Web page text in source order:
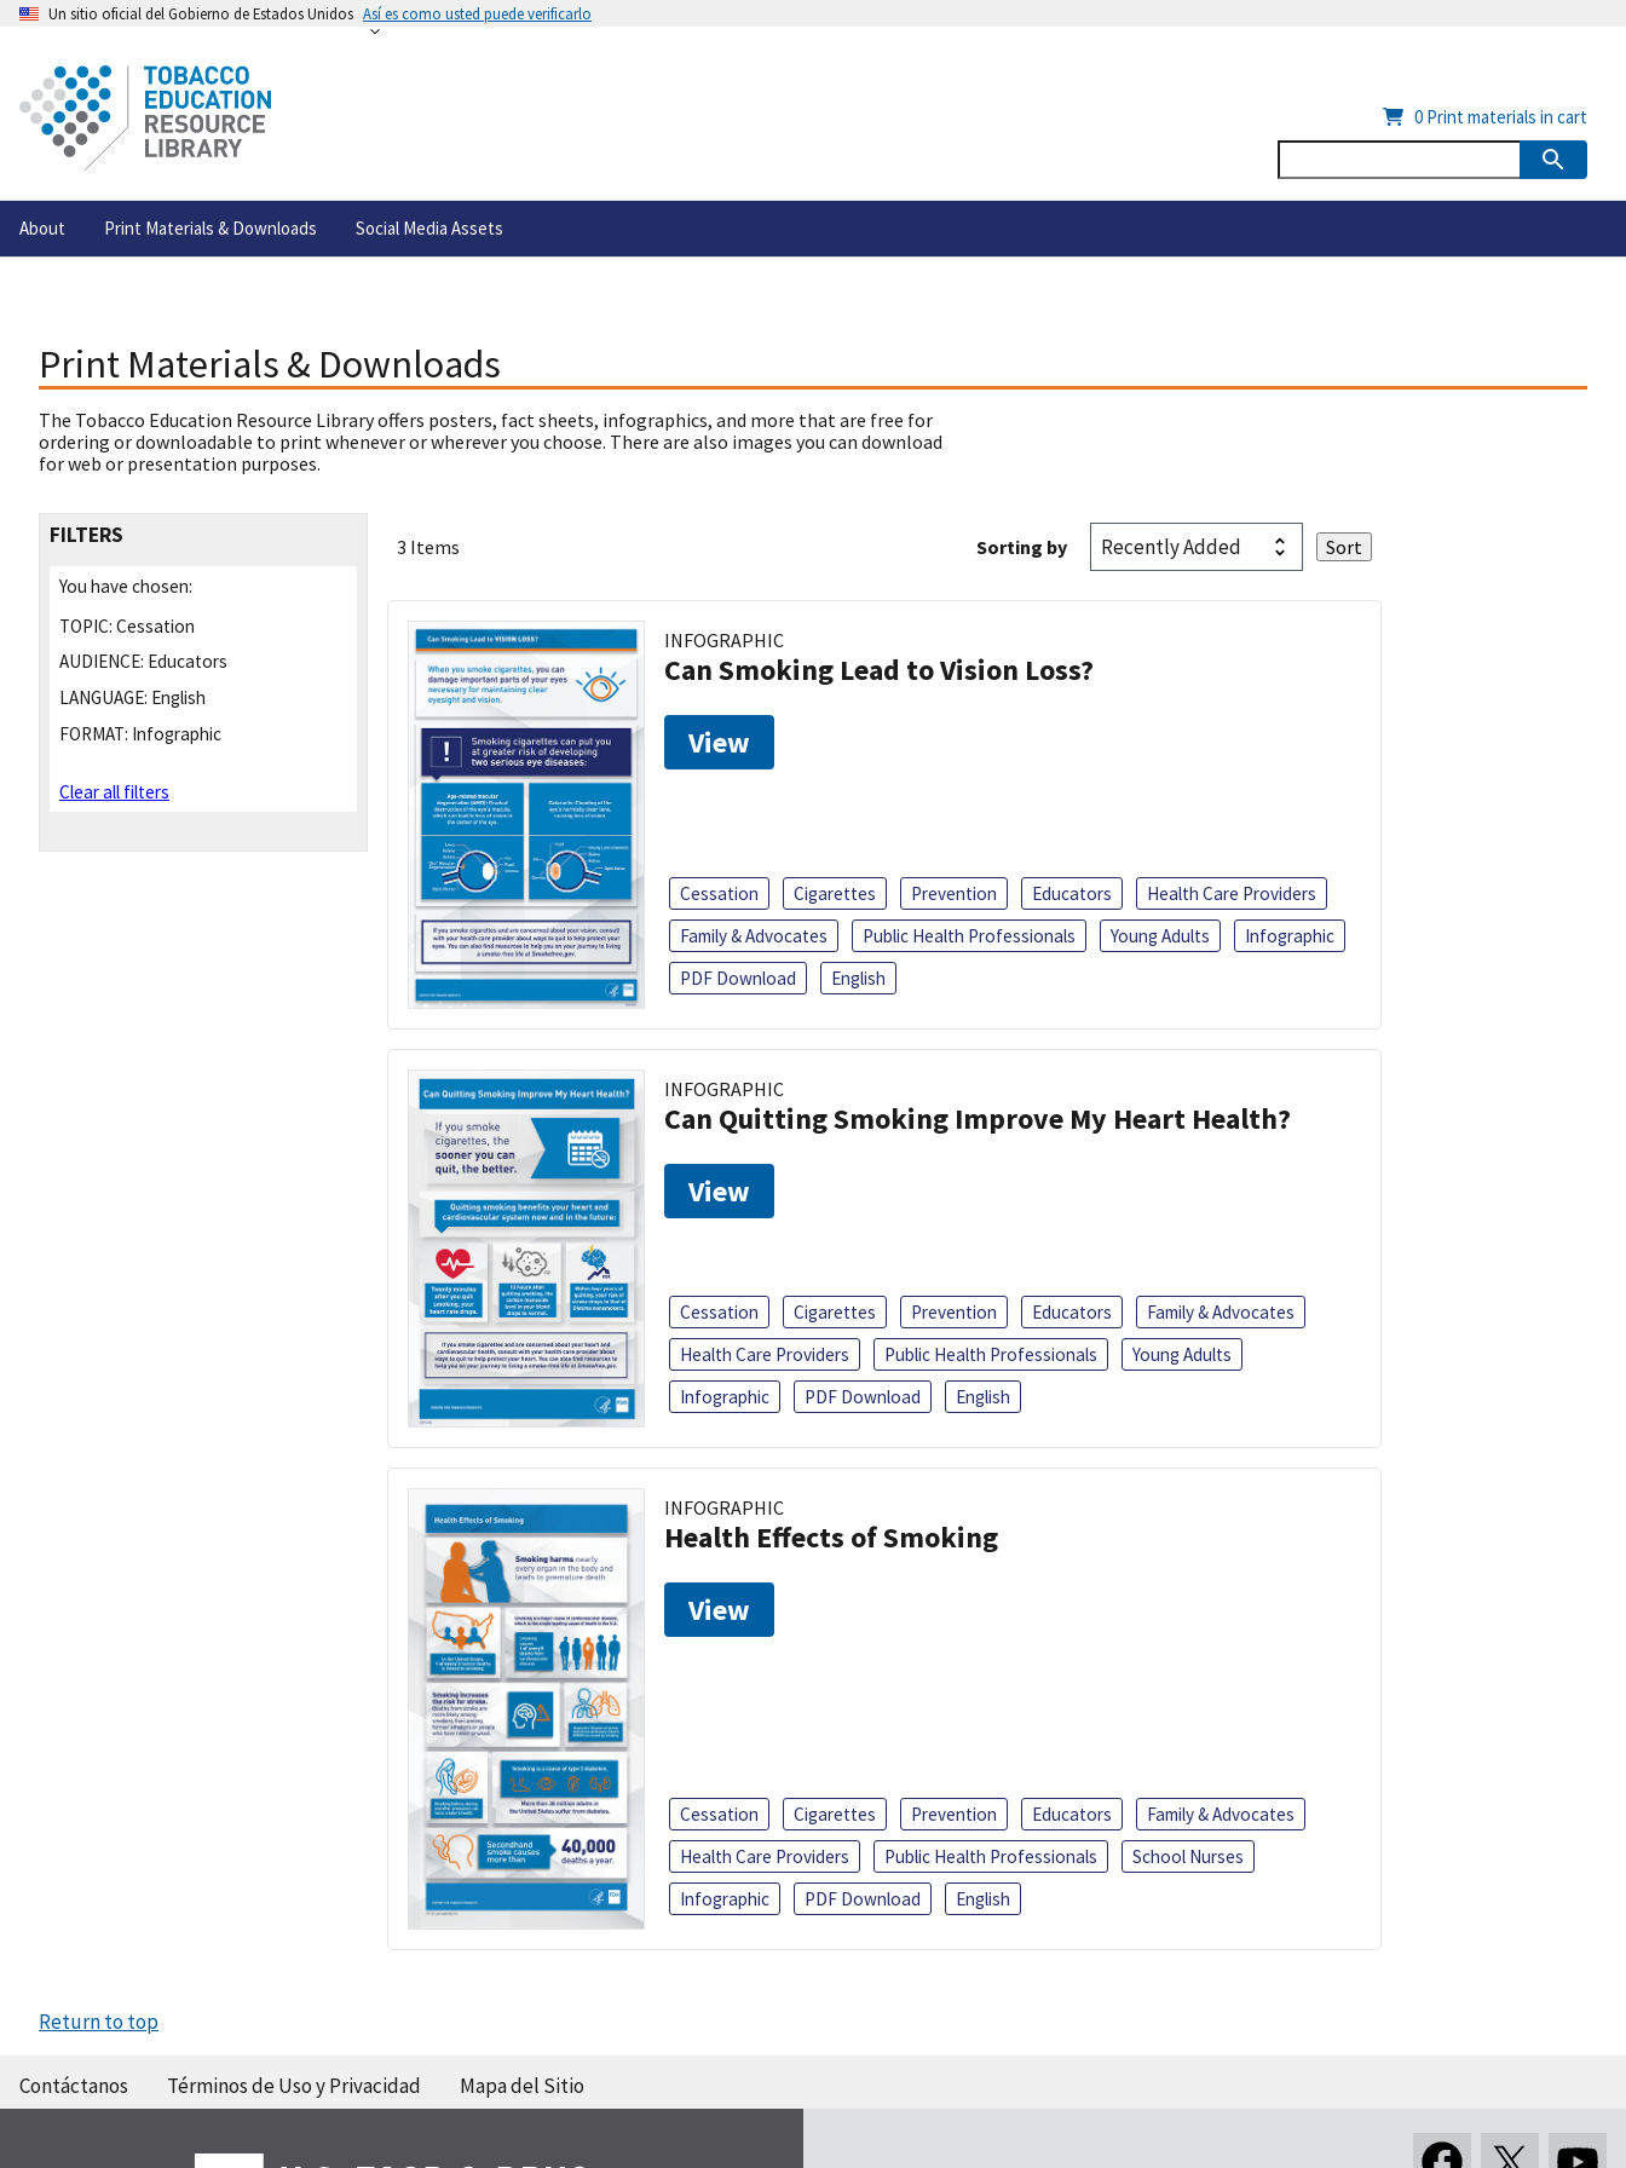
Un sitio oficial del Gobierno de Estados Unidos Así es como usted puede verificarlo
About Print Materials & Downloads Social Media Assets
0 Print materials in cart
Print Materials & Downloads
The Tobacco Education Resource Library offers posters, fact sheets, infographics, and more that are free for
ordering or downloadable to print whenever or wherever you choose. There are also images you can download
for web or presentation purposes.
FILTERS
You have chosen:
TOPIC: Cessation
AUDIENCE: Educators
LANGUAGE: English
FORMAT: Infographic
Clear all filters
3 Items Sorting by
INFOGRAPHIC
Can Smoking Lead to Vision Loss?
View
Cessation Cigarettes Prevention Educators
Health Care Providers
Family & Advocates
Public Health Professionals Young Adults
Infographic
PDF Download
English
INFOGRAPHIC
Can Quitting Smoking Improve My Heart Health?
View
Cessation Cigarettes Prevention Educators
Family & Advocates
Health Care Providers
Public Health Professionals
Young Adults
Infographic
PDF Download English
INFOGRAPHIC
Health Effects of Smoking
View
Cessation Cigarettes Prevention Educators
Family & Advocates
Health Care Providers
Public Health Professionals
School Nurses
Infographic
PDF Download English
Return to top
Contáctanos Términos de Uso y Privacidad Mapa del Sitio